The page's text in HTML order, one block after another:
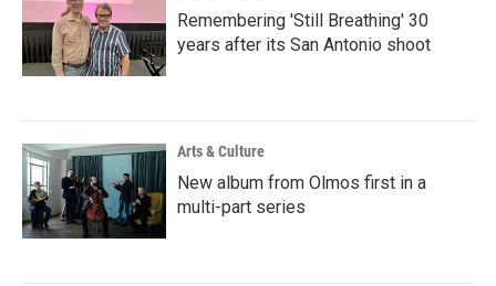
Remembering 'Still Breathing' 30
years after its San Antonio shoot
Arts & Culture
New album from Olmos first in a
multi-part series